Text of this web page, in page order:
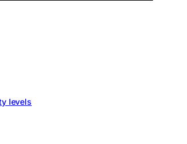
levels